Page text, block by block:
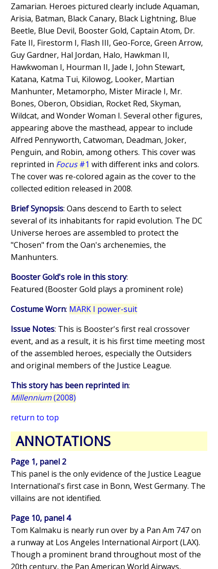
Zamarian. Heroes pictured clearly include Aquaman,
Arisia, Batman, Black Canary, Black Lightning, Blue
Beetle, Blue Devil, Booster Gold, Captain Atom, Dr.
Fate II, Firestorm I, Flash III, Geo-Force, Green Arrow,
Guy Gardner, Hal Jordan, Halo, Hawkman II,
Hawkwoman I, Hourman II, Jade I, John Stewart,
Katana, Katma Tui, Kilowog, Looker, Martian
Manhunter, Metamorpho, Mister Miracle I, Mr.
Bones, Oberon, Obsidian, Rocket Red, Skyman,
Wildcat, and Wonder Woman I. Several other figures,
appearing above the masthead, appear to include
Alfred Pennyworth, Catwoman, Deadman, Joker,
Penguin, and Robin, among others. This cover was
reprinted in Focus#1 with different inks and colors.
The cover was re-colored again as the cover to the
collected edition released in 2008.
Brief Synopsis: Oans descend to Earth to select
several of its inhabitants for rapid evolution. The DC
Universe heroes are assembled to protect the
"Chosen" from the Oan's archenemies, the
Manhunters.
Booster Gold's role in this story:
Featured (Booster Gold plays a prominent role)
Costume Worn: MARK I power-suit
Issue Notes: This is Booster's first real crossover
event, and as a result, it is his first time meeting most
of the assembled heroes, especially the Outsiders
and original members of the Justice League.
This story has been reprinted in:
Millennium(2008)
return to top
ANNOTATIONS
Page 1, panel 2
This panel is the only evidence of the Justice League
International's first case in Bonn, West Germany. The
villains are not identified.
Page 10, panel 4
Tom Kalmaku is nearly run over by a Pan Am 747 on
a runway at Los Angeles International Airport (LAX).
Though a prominent brand throughout most of the
20th century, the Pan American World Airways,